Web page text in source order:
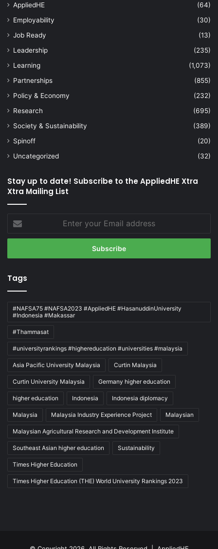
AppliedHE
(64)
Employability
(30)
Job Ready
(13)
Leadership
(235)
Learning
(1,073)
Partnerships
(855)
Policy & Economy
(232)
Research
(695)
Society & Sustainability
(389)
Spinoff
(20)
Uncategorized
(32)
Stay up to date! Subscribe to the AppliedHE Xtra
Xtra Mailing List
your
Email
Tags
#NAFSA75 #NAFSA2023 #AppliedHE #HasanuddinUniversity
#Indonesia #Makassar
#Thammasat
#universityrankings #highereducation #universities #malaysia
Asia Pacific University Malaysia Curtin Malaysia
Curtin University Malaysia Germany higher education
higher education Indonesia Indonesia diplomacy
Malaysia Malaysia Industry Experience Project Malaysian
Malaysian Agricultural Research and Development Institute
Southeast Asian higher education Sustainability
Times Higher Education
Times Higher Education (THE) World University Rankings 2023